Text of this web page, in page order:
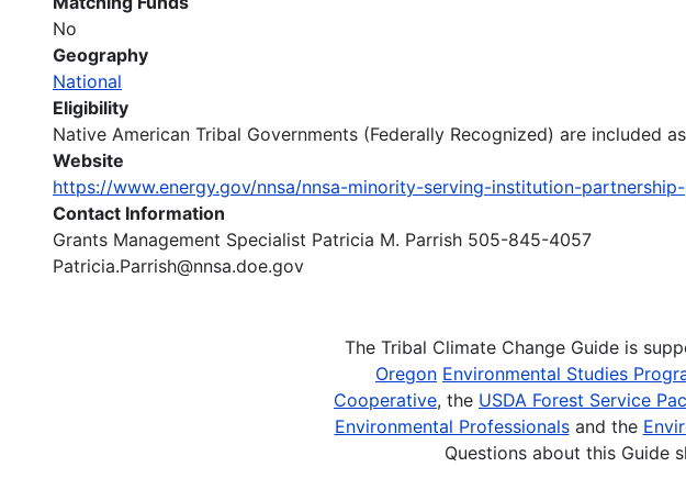
No
Geography
National
Eligibility
Native American Tribal Governments (Federally Recognized) are included
Website
https://www.energy.gov/nnsa/nnsa-minority-serving-institution-
Contact Information
Grants Management Specialist Patricia M. Parrish 505-845-4057
Patricia.Parrish@nnsa.doe.gov
The Tribal Climate Change Guide is
Oregon Environmental Studies
Cooperative, the USDA Forest Service
Environmental Professionalsand the
Questions about this Guide